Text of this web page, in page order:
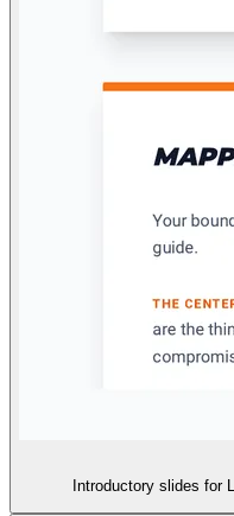
Introductory slides for